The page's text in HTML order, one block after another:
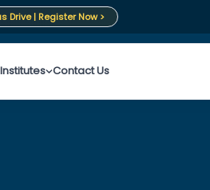
Drive | Register Now >
Contact Us